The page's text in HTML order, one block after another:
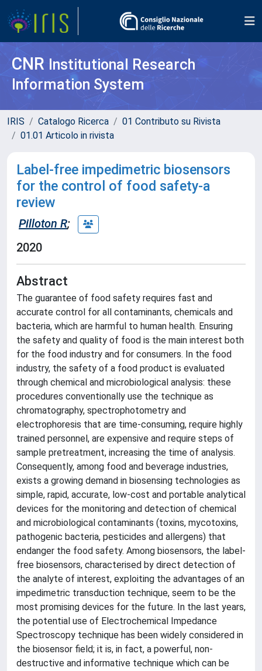
CNR Institutional Research
Information System
IRIS Catalogo Ricerca
01 Contributo su Rivista
01.01 Articolo in rivista
Label-free impedimetric biosensors
for the control of food safety-a
review
Pilloton R;
2020
Abstract
The guarantee of food safety requires fast and
accurate control for all contaminants, chemicals and
bacteria, which are harmful to human health. Ensuring
the safety and quality of food is the main interest both
for the food industry and for consumers. In the food
industry, the safety of a food product is evaluated
through chemical and microbiological analysis: these
procedures conventionally use the technique as
chromatography, spectrophotometry and
electrophoresis that are time-consuming, require highly
trained personnel, are expensive and require steps of
sample pretreatment, increasing the time of analysis.
Consequently, among food and beverage industries,
exists a growing demand in biosensing technologies as
simple, rapid, accurate, low-cost and portable analytical
devices for the monitoring and detection of chemical
and microbiological contaminants (toxins, mycotoxins,
pathogenic bacteria, pesticides and allergens) that
endanger the food safety. Among biosensors, the label-
free biosensors, characterised by direct detection of
the analyte of interest, exploiting the advantages of an
impedimetric transduction technique, seem to be the
most promising devices for the future. In the last years,
the potential use of Electrochemical Impedance
Spectroscopy technique has been widely considered in
the biosensor field; it is, in fact, a powerful, non-
destructive and informative technique which can be